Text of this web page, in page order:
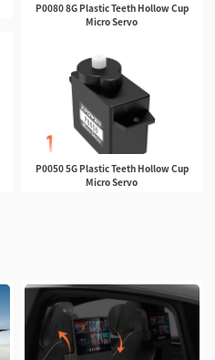
P0080 8G Plastic Teeth Hollow Cup
Micro Servo
P0050 5G Plastic Teeth Hollow Cup
Micro Servo